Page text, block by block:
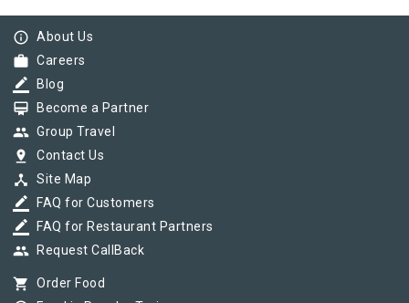
info_outline About Us
work Careers
border_color Blog
card_membership Become a Partner
group Group Travel
pin_drop Contact Us
device_hub Site Map
border_color FAQ for Customers
border_color FAQ for Restaurant Partners
group Request CallBack
shopping_cart Order Food